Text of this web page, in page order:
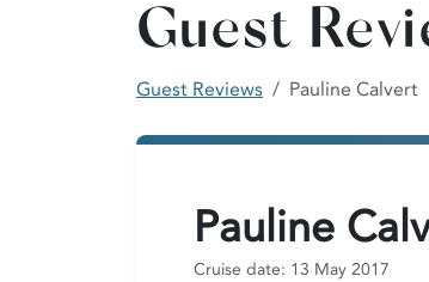
Guest
Guest Reviews Pauline Calvert
Pauline
Cruise date: 13 May 2017